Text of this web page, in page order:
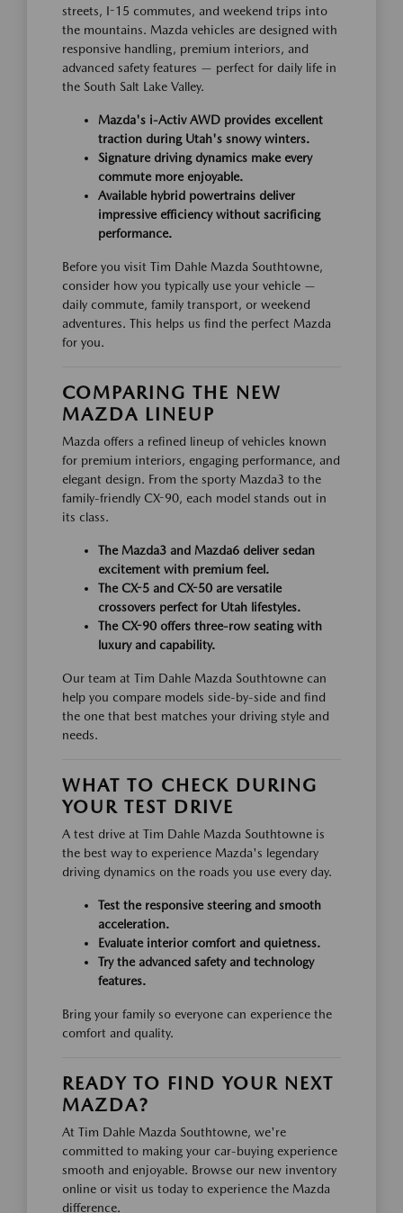
streets, I-15 commutes, and weekend trips into
the mountains. Mazda vehicles are designed with
responsive handling, premium interiors, and
advanced safety features — perfect for daily life in
the South Salt Lake Valley.
Mazda's i-Activ AWD provides excellent
traction during Utah's snowy winters.
Signature driving dynamics make every
commute more enjoyable.
Available hybrid powertrains deliver
impressive efficiency without sacrificing
performance.
Before you visit Tim Dahle Mazda Southtowne,
consider how you typically use your vehicle —
daily commute, family transport, or weekend
adventures. This helps us find the perfect Mazda
for you.
COMPARING THE NEW
MAZDA LINEUP
Mazda offers a refined lineup of vehicles known
for premium interiors, engaging performance, and
elegant design. From the sporty Mazda3 to the
family-friendly CX-90, each model stands out in
its class.
The Mazda3 and Mazda6 deliver sedan
excitement with premium feel.
The CX-5 and CX-50 are versatile
crossovers perfect for Utah lifestyles.
The CX-90 offers three-row seating with
luxury and capability.
Our team at Tim Dahle Mazda Southtowne can
help you compare models side-by-side and find
the one that best matches your driving style and
needs.
WHAT TO CHECK DURING
YOUR TEST DRIVE
A test drive at Tim Dahle Mazda Southtowne is
the best way to experience Mazda's legendary
driving dynamics on the roads you use every day.
Test the responsive steering and smooth
acceleration.
Evaluate interior comfort and quietness.
Try the advanced safety and technology
features.
Bring your family so everyone can experience the
comfort and quality.
READY TO FIND YOUR NEXT
MAZDA?
At Tim Dahle Mazda Southtowne, we're
committed to making your car-buying experience
smooth and enjoyable. Browse our new inventory
online or visit us today to experience the Mazda
difference.